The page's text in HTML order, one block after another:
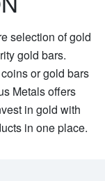
selection of gold
gold bars.
or gold bars
Metals offers
in gold with
in one place.